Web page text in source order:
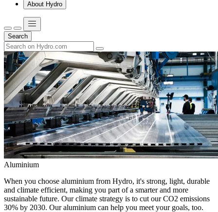
About Hydro
Search
Aluminium
When you choose aluminium from Hydro, it's strong, light, durable
and climate efficient, making you part of a smarter and more
sustainable future. Our climate strategy is to cut our CO2 emissions
30% by 2030. Our aluminium can help you meet your goals, too.